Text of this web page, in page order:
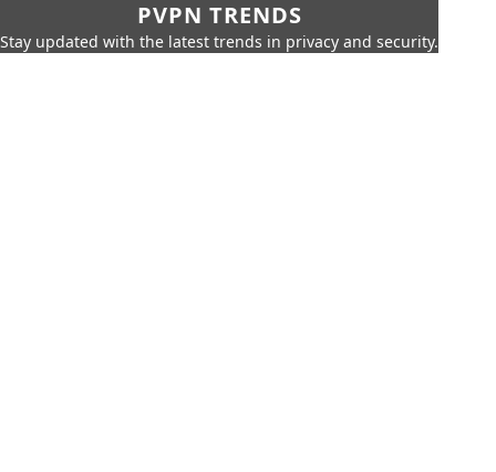
PVPN TRENDS
Stay updated with the latest trends in privacy and security.